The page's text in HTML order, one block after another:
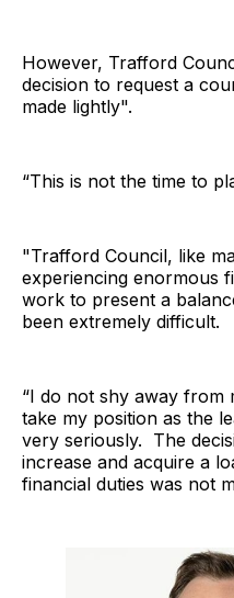
However, Trafford
decision to request a
made lightly".
“This is not the time to
"Trafford Council, like
experiencing enormous
work to present a
been extremely difficult.
“I do not shy away from
take my position as the
very seriously. The
increase and acquire a
financial duties was not